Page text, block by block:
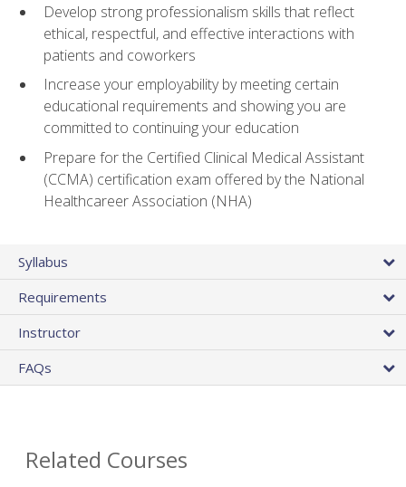
Develop strong professionalism skills that reflect
ethical, respectful, and effective interactions with
patients and coworkers
Increase your employability by meeting certain
educational requirements and showing you are
committed to continuing your education
Prepare for the Certified Clinical Medical Assistant
(CCMA) certification exam offered by the National
Healthcareer Association (NHA)
Syllabus
Requirements
Instructor
FAQs
Related Courses